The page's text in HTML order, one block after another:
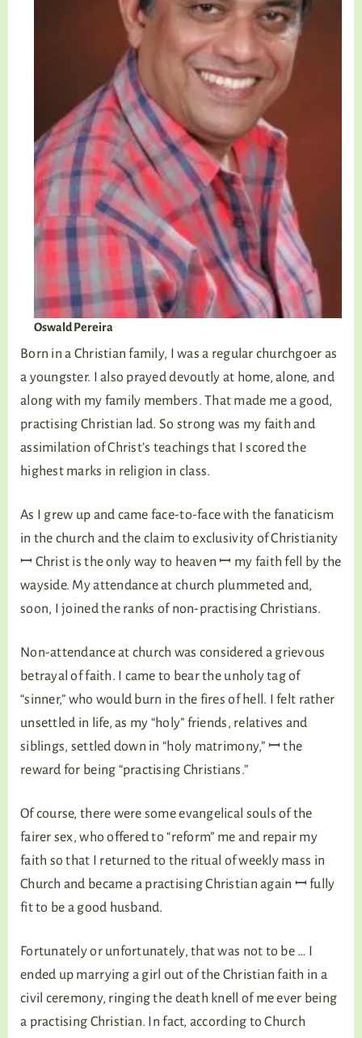
Oswald Pereira
Born in a Christian family, I was a regular churchgoer as
a youngster. I also prayed devoutly at home, alone, and
along with my family members. That made me a good,
practising Christian lad. So strong was my faith and
assimilation of Christ’s teachings that I scored the
highest marks in religion in class.
As I grew up and came face-to-face with the fanaticism
in the church and the claim to exclusivity of Christianity
ꟷ Christ is the only way to heaven ꟷ my faith fell by the
wayside. My attendance at church plummeted and,
soon, I joined the ranks of non-practising Christians.
Non-attendance at church was considered a grievous
betrayal of faith. I came to bear the unholy tag of
“sinner,” who would burn in the fires of hell. I felt rather
unsettled in life, as my “holy” friends, relatives and
siblings, settled down in “holy matrimony,” ꟷ the
reward for being “practising Christians.”
Of course, there were some evangelical souls of the
fairer sex, who offered to “reform” me and repair my
faith so that I returned to the ritual of weekly mass in
Church and became a practising Christian again ꟷ fully
fit to be a good husband.
Fortunately or unfortunately, that was not to be … I
ended up marrying a girl out of the Christian faith in a
civil ceremony, ringing the death knell of me ever being
a practising Christian. In fact, according to Church